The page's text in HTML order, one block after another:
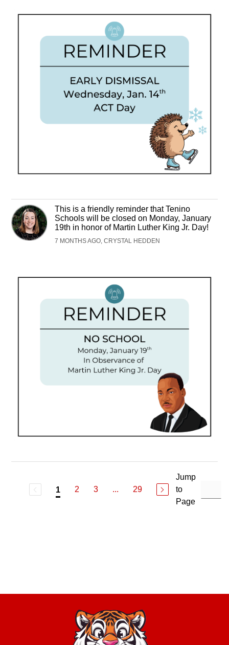
This is a friendly reminder that Tenino
Schools will be closed on Monday, January
19th in honor of Martin Luther King Jr. Day!
7 MONTHS AGO, CRYSTAL HEDDEN
1 2 3 ... 29
Jump
to
Page